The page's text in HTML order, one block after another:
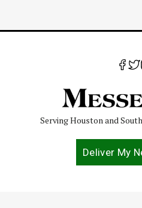
Serving Houston and
Deliver My